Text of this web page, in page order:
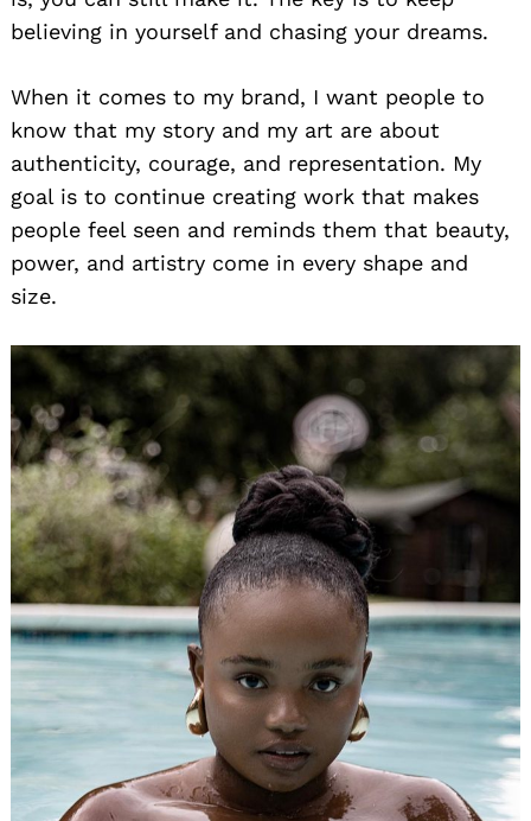
believing in yourself and chasing your dreams.
When it comes to my brand, I want people to
know that my story and my art are about
authenticity, courage, and representation. My
goal is to continue creating work that makes
people feel seen and reminds them that beauty,
power, and artistry come in every shape and
size.